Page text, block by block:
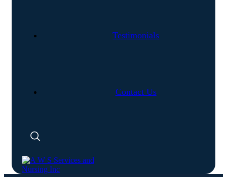
Testimonials
Contact Us